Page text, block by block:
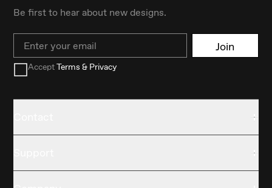
Be first to hear about new designs.
Email Join
AcceptTerms & Privacy